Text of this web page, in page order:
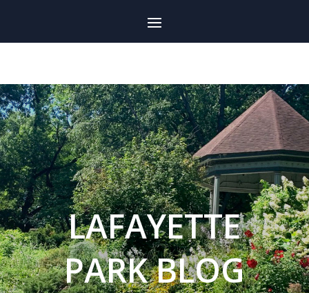
LAFAYETTE
PARK BLOG